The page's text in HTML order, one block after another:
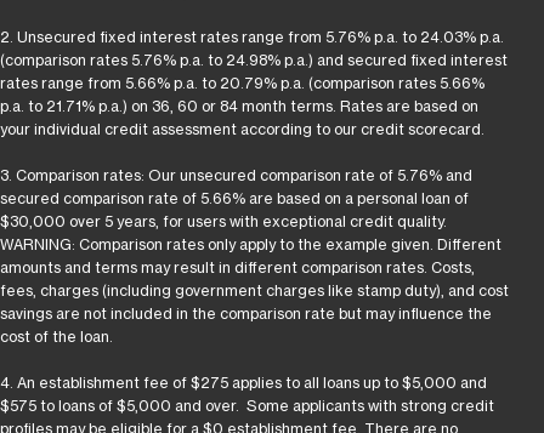
2. Unsecured fixed interest rates range from 5.76% p.a. to 24.03% p.a.
(comparison rates 5.76% p.a. to 24.98% p.a.) and secured fixed interest
rates range from 5.66% p.a. to 20.79% p.a. (comparison rates 5.66%
p.a. to 21.71% p.a.) on 36, 60 or 84 month terms. Rates are based on
your individual credit assessment according to our credit scorecard.
3. Comparison rates: Our unsecured comparison rate of 5.76% and
secured comparison rate of 5.66% are based on a personal loan of
$30,000 over 5 years, for users with exceptional credit quality.
WARNING: Comparison rates only apply to the example given. Different
amounts and terms may result in different comparison rates. Costs,
fees, charges (including government charges like stamp duty), and cost
savings are not included in the comparison rate but may influence the
cost of the loan.
4. An establishment fee of $275 applies to all loans up to $5,000 and
$575 to loans of $5,000 and over. Some applicants with strong credit
profiles may be eligible for a $0 establishment fee. There are no